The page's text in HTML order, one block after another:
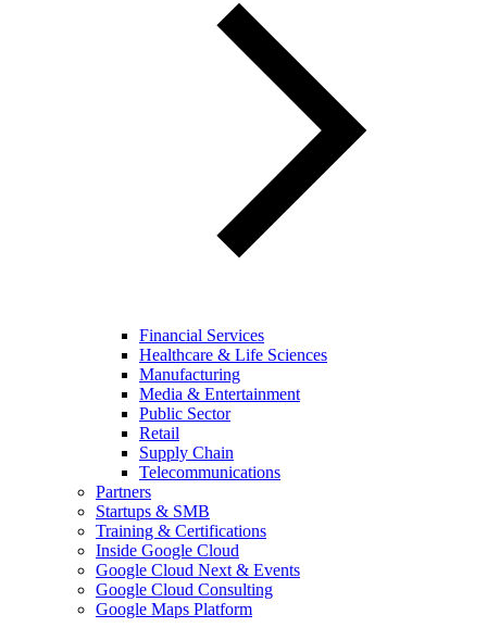
Financial Services
Healthcare & Life Sciences
Manufacturing
Media & Entertainment
Public Sector
Retail
Supply Chain
Telecommunications
Partners
Startups & SMB
Training & Certifications
Inside Google Cloud
Google Cloud Next & Events
Google Cloud Consulting
Google Maps Platform